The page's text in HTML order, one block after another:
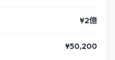
¥2億
¥50,200